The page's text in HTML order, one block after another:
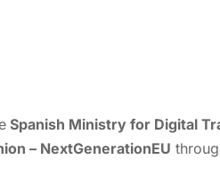
Spanish Ministry for Digital
– NextGenerationEU